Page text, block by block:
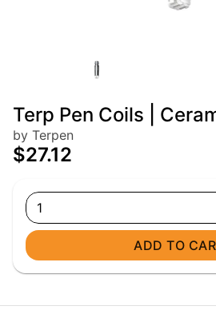
Terp Pen Coils |
by Terpen
$27.12
1
ADD TO